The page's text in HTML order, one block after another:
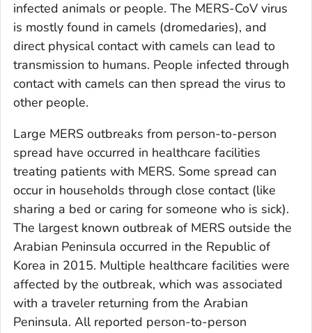
infected animals or people. The MERS-CoV virus
is mostly found in camels (dromedaries), and
direct physical contact with camels can lead to
transmission to humans. People infected through
contact with camels can then spread the virus to
other people.
Large MERS outbreaks from person-to-person
spread have occurred in healthcare facilities
treating patients with MERS. Some spread can
occur in households through close contact (like
sharing a bed or caring for someone who is sick).
The largest known outbreak of MERS outside the
Arabian Peninsula occurred in the Republic of
Korea in 2015. Multiple healthcare facilities were
affected by the outbreak, which was associated
with a traveler returning from the Arabian
Peninsula. All reported person-to-person